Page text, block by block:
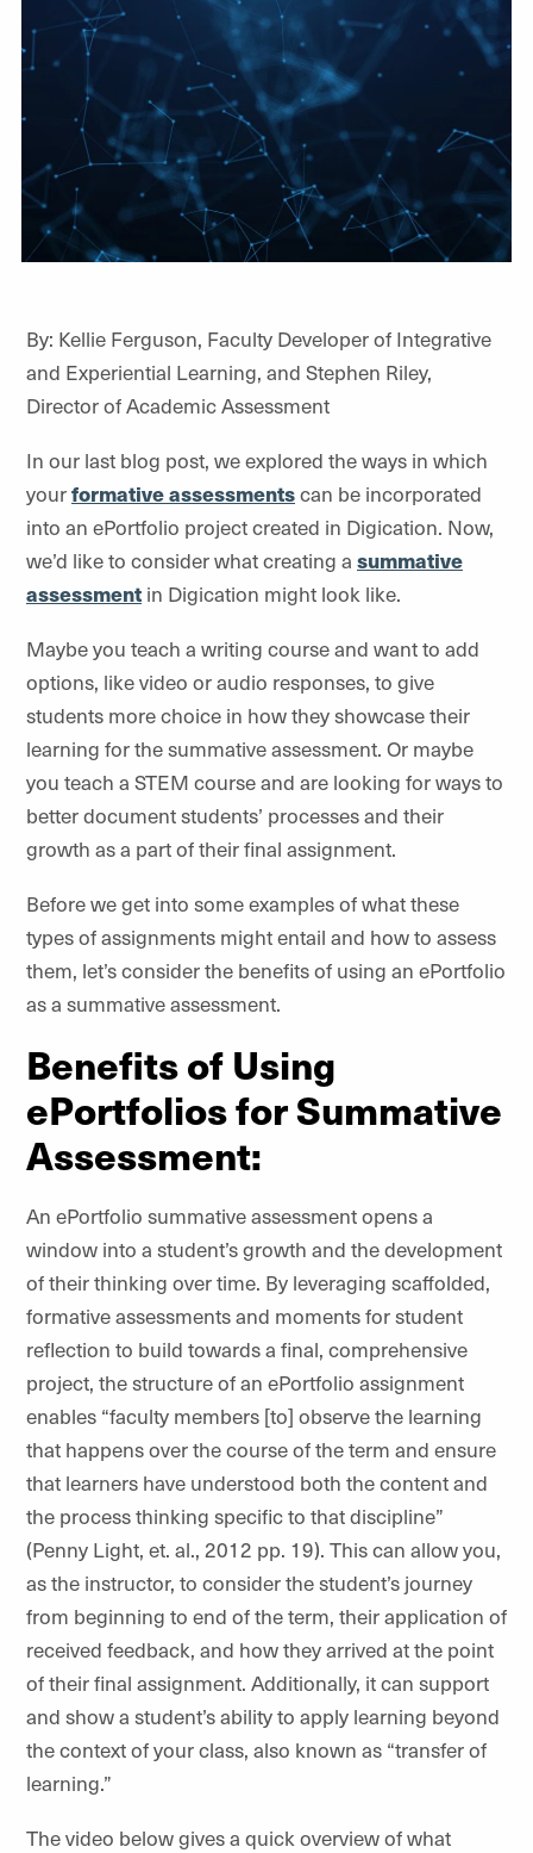
By: Kellie Ferguson, Faculty Developer of Integrative
and Experiential Learning, and Stephen Riley,
Director of Academic Assessment
In our last blog post, we explored the ways in which
yourformative assessmentscan be incorporated
into an ePortfolio project created in Digication. Now,
we’d like to consider what creating a summative
assessment in Digication might look like.
Maybe you teach a writing course and want to add
options, like video or audio responses, to give
students more choice in how they showcase their
learning for the summative assessment. Or maybe
you teach a STEM course and are looking for ways to
better document students’ processes and their
growth as a part of their final assignment.
Before we get into some examples of what these
types of assignments might entail and how to assess
them, let’s consider the benefits of using an ePortfolio
as a summative assessment.
Benefits of Using
ePortfolios for Summative
Assessment:
An ePortfolio summative assessment opens a
window into a student’s growth and the development
of their thinking over time. By leveraging scaffolded,
formative assessments and moments for student
reflection to build towards a final, comprehensive
project, the structure of an ePortfolio assignment
enables “faculty members [to] observe the learning
that happens over the course of the term and ensure
that learners have understood both the content and
the process thinking specific to that discipline”
(Penny Light, et. al., 2012 pp. 19). This can allow you,
as the instructor, to consider the student’s journey
from beginning to end of the term, their application of
received feedback, and how they arrived at the point
of their final assignment. Additionally, it can support
and show a student’s ability to apply learning beyond
the context of your class, also known as “transfer of
learning.”
The video below gives a quick overview of what